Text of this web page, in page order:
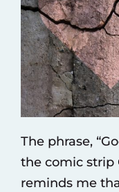
The phrase,
the comic strip
reminds me